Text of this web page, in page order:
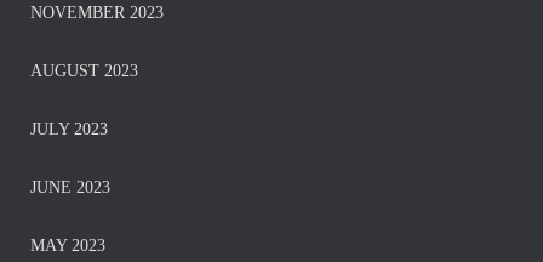
NOVEMBER 2023
AUGUST 2023
JULY 2023
JUNE 2023
MAY 2023